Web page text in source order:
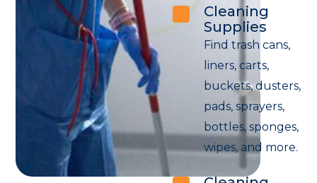
Cleaning
Supplies
Find trash cans,
liners, carts,
buckets, dusters,
pads, sprayers,
bottles, sponges,
wipes, and more.